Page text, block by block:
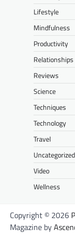
Lifestyle
Mindfulness
Productivity
Relationships
Reviews
Science
Techniques
Technology
Travel
Uncategorized
Video
Wellness
Copyright © 2026
Magazine by